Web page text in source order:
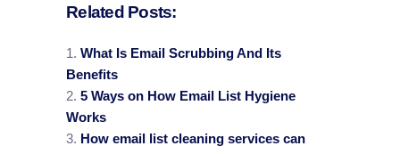
Related Posts:
What Is Email Scrubbing And Its
Benefits
5 Ways on How Email List Hygiene
Works
How email list cleaning services can